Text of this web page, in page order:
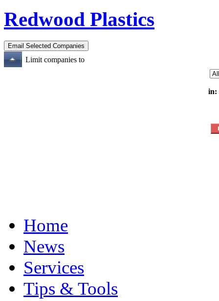
Redwood Plastics
Limit companies to
in:
Home
News
Services
Tips & Tools